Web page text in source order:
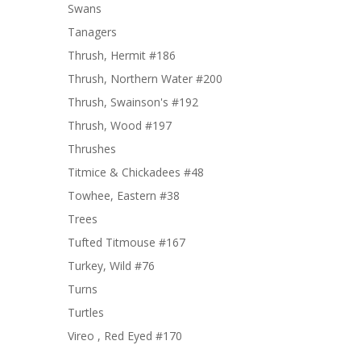
Swans
Tanagers
Thrush, Hermit #186
Thrush, Northern Water #200
Thrush, Swainson's #192
Thrush, Wood #197
Thrushes
Titmice & Chickadees #48
Towhee, Eastern #38
Trees
Tufted Titmouse #167
Turkey, Wild #76
Turns
Turtles
Vireo , Red Eyed #170